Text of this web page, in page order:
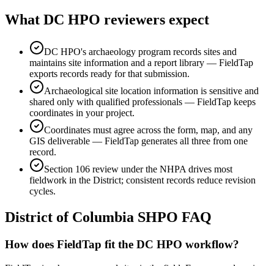
What DC HPO reviewers expect
DC HPO's archaeology program records sites and
maintains site information and a report library — FieldTap
exports records ready for that submission.
Archaeological site location information is sensitive and
shared only with qualified professionals — FieldTap keeps
coordinates in your project.
Coordinates must agree across the form, map, and any
GIS deliverable — FieldTap generates all three from one
record.
Section 106 review under the NHPA drives most
fieldwork in the District; consistent records reduce revision
cycles.
District of Columbia SHPO FAQ
How does FieldTap fit the DC HPO workflow?